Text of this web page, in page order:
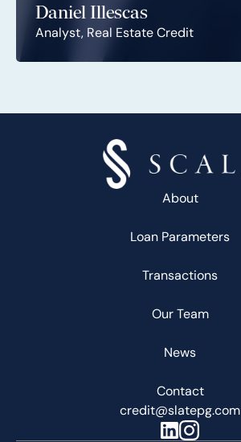
Daniel Illescas
Analyst, Real Estate Credit
About
Loan Parameters
Transactions
Our Team
News
Contact
credit@slatepg.com